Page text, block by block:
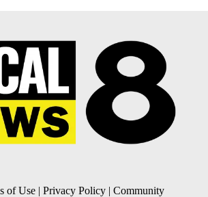
of Use | Privacy Policy | Community